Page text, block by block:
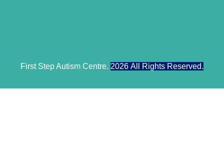
First Step Autism Centre. 2026 All Rights Reserved.